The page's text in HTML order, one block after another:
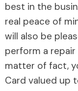
best in the
real peace of
will also be
perform a
matter of fact,
Card valued up